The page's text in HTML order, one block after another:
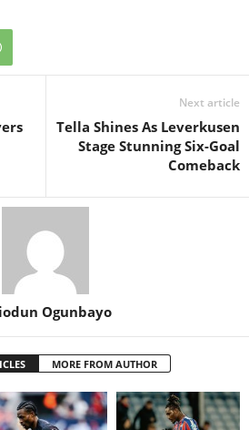
Next article
Tella Shines As Leverkusen
Stage Stunning Six-Goal
Comeback
Ogunbayo
MORE FROM AUTHOR